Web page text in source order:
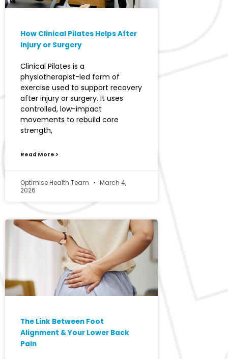
How Clinical Pilates Helps After
Injury or Surgery
Clinical Pilates is a
physiotherapist-led form of
exercise used to support recovery
after injury or surgery. It uses
controlled, low-impact
movements to rebuild core
strength,
Read More >
Optimise Health Team
March 4,
2026
The Link Between Foot
Alignment & Your Lower Back
Pain